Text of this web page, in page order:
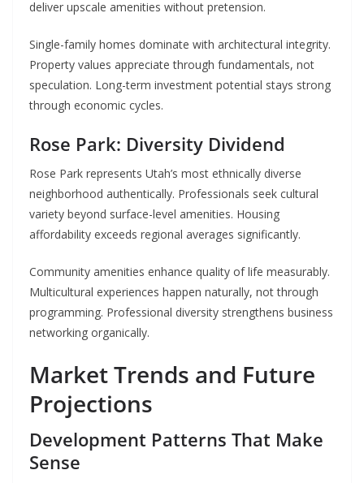
deliver upscale amenities without pretension.
Single-family homes dominate with architectural integrity.
Property values appreciate through fundamentals, not
speculation. Long-term investment potential stays strong
through economic cycles.
Rose Park: Diversity Dividend
Rose Park represents Utah’s most ethnically diverse
neighborhood authentically. Professionals seek cultural
variety beyond surface-level amenities. Housing
affordability exceeds regional averages significantly.
Community amenities enhance quality of life measurably.
Multicultural experiences happen naturally, not through
programming. Professional diversity strengthens business
networking organically.
Market Trends and Future
Projections
Development Patterns That Make
Sense